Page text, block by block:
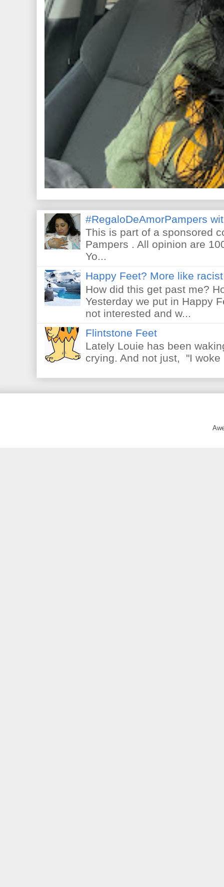
#RegaloDeAmorPampers
This is part of a sponsored
Pampers . All opinion are
Yo...
Happy Feet? More like
How did this get past me?
Yesterday we put in Happy
not interested and w...
Flintstone Feet
Lately Louie has been
crying. And not just, "I